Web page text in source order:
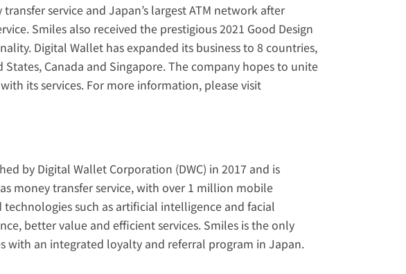
service and Japan’s largest ATM network after
Smiles also received the prestigious 2021 Good Design
Digital Wallet has expanded its business to 8 countries,
Canada and Singapore. The company hopes to unite
by Digital Wallet Corporation (DWC) in 2017 and is
money transfer service, with over 1 million mobile
such as artificial intelligence and facial
better value and efficient services. Smiles is the only
an integrated loyalty and referral program in Japan.